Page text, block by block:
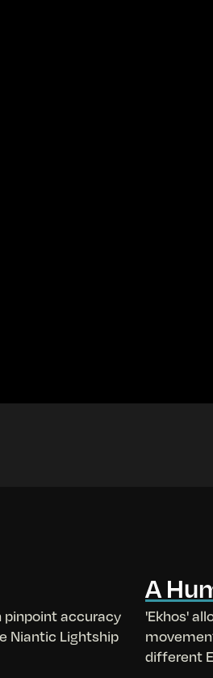
pinpoint accuracy
Niantic Lightship
A
'Ekhos'
different